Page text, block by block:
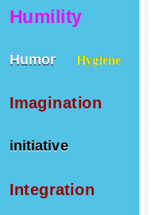
Humility
Humor Hygiene
Imagination
initiative
Integration